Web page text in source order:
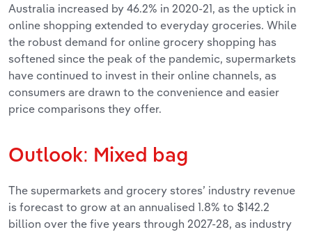
Australia increased by 46.2% in 2020-21, as the uptick in
online shopping extended to everyday groceries. While
the robust demand for online grocery shopping has
softened since the peak of the pandemic, supermarkets
have continued to invest in their online channels, as
consumers are drawn to the convenience and easier
price comparisons they offer.
Outlook: Mixed bag
The supermarkets and grocery stores’ industry revenue
is forecast to grow at an annualised 1.8% to $142.2
billion over the five years through 2027-28, as industry